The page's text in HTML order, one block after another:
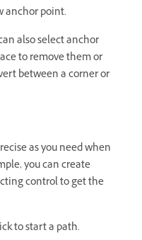
anchor point.
also select anchor
to remove them or
between a corner or
as you need when
you can create
control to get the
to start a path.